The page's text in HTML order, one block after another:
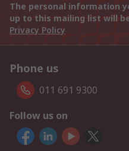
The personal information
up to this mailing list will
Privacy Policy
Phone us
011 691 9300
Follow us on